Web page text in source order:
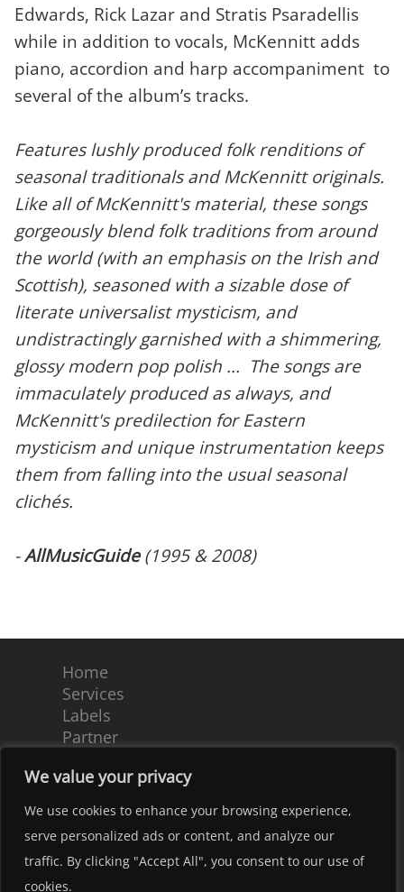
We value your privacy
We use cookies to enhance your browsing experience,
serve personalized ads or content, and analyze our
traffic. By clicking "Accept All", you consent to our use of
cookies.
Edwards, Rick Lazar and Stratis Psaradellis
while in addition to vocals, McKennitt adds
piano, accordion and harp accompaniment to
several of the album’s tracks.
Features lushly produced folk renditions of
seasonal traditionals and McKennitt originals.
Like all of McKennitt's material, these songs
gorgeously blend folk traditions from around
the world (with an emphasis on the Irish and
Scottish), seasoned with a sizable dose of
literate universalist mysticism, and
undistractingly garnished with a shimmering,
glossy modern pop polish ... The songs are
immaculately produced as always, and
McKennitt's predilection for Eastern
mysticism and unique instrumentation keeps
them from falling into the usual seasonal
clichés.
-AllMusicGuide(1995 & 2008)
Home
Services
Labels
Partner
Contact
Terms and Conditions
Imprint – Privacy Notice
Copyright 2022 by tonpool Medien GmbH. |
Kundenrausch.de - Webdesign Hannover